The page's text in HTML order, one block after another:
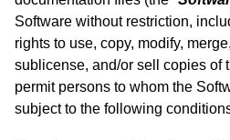
Software without restriction,
rights to use, copy, modify,
sublicense, and/or sell copies of
permit persons to whom the
subject to the following